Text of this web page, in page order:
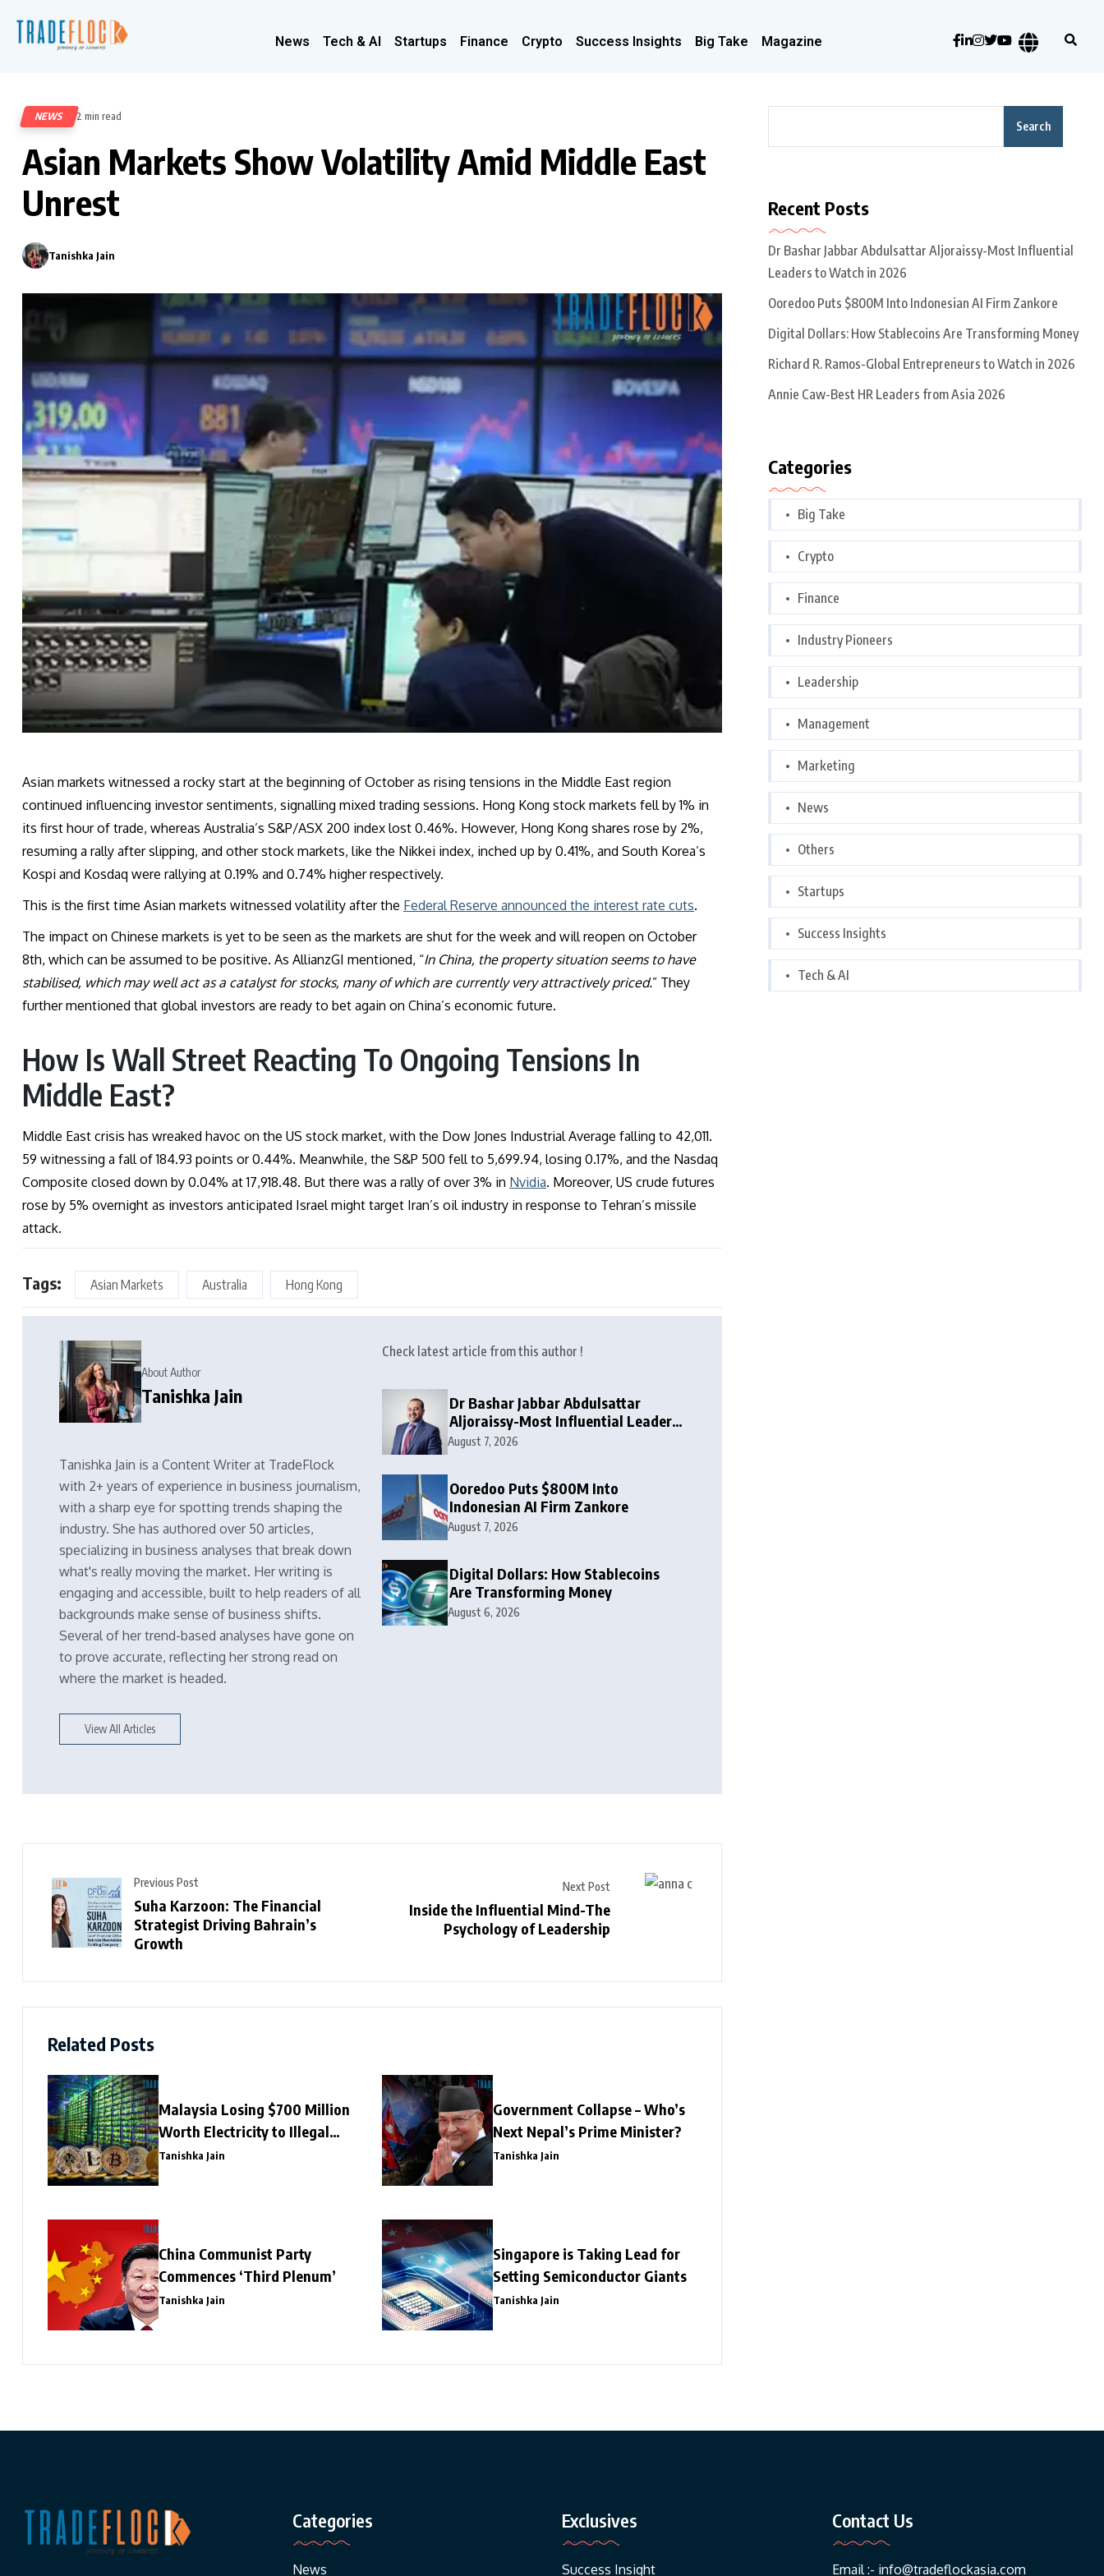
News Tech & AI Startups Finance Crypto Success Insights Big Take Magazine
NEWS 2 min read
Asian Markets Show Volatility Amid Middle East
Unrest
Tanishka Jain
Asian markets witnessed a rocky start at the beginning of October as rising tensions in the Middle East region
continued influencing investor sentiments, signalling mixed trading sessions. Hong Kong stock markets fell by 1% in
its first hour of trade, whereas Australia’s S&P/ASX 200 index lost 0.46%. However, Hong Kong shares rose by 2%,
resuming a rally after slipping, and other stock markets, like the Nikkei index, inched up by 0.41%, and South Korea’s
Kospi and Kosdaq were rallying at 0.19% and 0.74% higher respectively.
This is the first time Asian markets witnessed volatility after the Federal Reserve announced the interest rate cuts.
The impact on Chinese markets is yet to be seen as the markets are shut for the week and will reopen on October
8th, which can be assumed to be positive. As AllianzGI mentioned, “In China, the property situation seems to have
stabilised, which may well act as a catalyst for stocks, many of which are currently very attractively priced.” They
further mentioned that global investors are ready to bet again on China’s economic future.
How Is Wall Street Reacting To Ongoing Tensions In
Middle East?
Middle East crisis has wreaked havoc on the US stock market, with the Dow Jones Industrial Average falling to 42,011.
59 witnessing a fall of 184.93 points or 0.44%. Meanwhile, the S&P 500 fell to 5,699.94, losing 0.17%, and the Nasdaq
Composite closed down by 0.04% at 17,918.48. But there was a rally of over 3% in Nvidia. Moreover, US crude futures
rose by 5% overnight as investors anticipated Israel might target Iran’s oil industry in response to Tehran’s missile
attack.
Tags: Asian Markets Australia Hong Kong
About Author
Tanishka Jain
Tanishka Jain is a Content Writer at TradeFlock
with 2+ years of experience in business journalism,
with a sharp eye for spotting trends shaping the
industry. She has authored over 50 articles,
specializing in business analyses that break down
what's really moving the market. Her writing is
engaging and accessible, built to help readers of all
backgrounds make sense of business shifts.
Several of her trend-based analyses have gone on
to prove accurate, reflecting her strong read on
where the market is headed.
View All Articles
Check latest article from this author !
Dr Bashar Jabbar Abdulsattar
Aljoraissy-Most Influential Leaders
to Watch in 2026
August 7, 2026
Ooredoo Puts $800M Into
Indonesian AI Firm Zankore
August 7, 2026
Digital Dollars: How Stablecoins
Are Transforming Money
August 6, 2026
Previous Post
Suha Karzoon: The Financial
Strategist Driving Bahrain’s
Growth
Next Post
Inside the Influential Mind-The
Psychology of Leadership
Related Posts
Malaysia Losing $700 Million
Worth Electricity to Illegal
Crypto Mining
Tanishka Jain
Government Collapse – Who’s
Next Nepal’s Prime Minister?
Tanishka Jain
China Communist Party
Commences ‘Third Plenum’
Tanishka Jain
Singapore is Taking Lead for
Setting Semiconductor Giants
Tanishka Jain
Search
Recent Posts
Dr Bashar Jabbar Abdulsattar Aljoraissy-Most Influential
Leaders to Watch in 2026
Ooredoo Puts $800M Into Indonesian AI Firm Zankore
Digital Dollars: How Stablecoins Are Transforming Money
Richard R. Ramos-Global Entrepreneurs to Watch in 2026
Annie Caw-Best HR Leaders from Asia 2026
Categories
Big Take
Crypto
Finance
Industry Pioneers
Leadership
Management
Marketing
News
Others
Startups
Success Insights
Tech & AI
Categories
News
Exclusives
Success Insight
Contact Us
Email :- info@tradeflockasia.com